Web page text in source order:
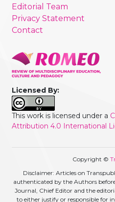
Editorial Team
Privacy Statement
Contact
Licensed By:
This work is licensed under a
Attribution 4.0 International
Copyright ©
Disclaimer: Articles on
authenticated by the Authors
Journal, Chief Editor and the
to either justify or responsible for